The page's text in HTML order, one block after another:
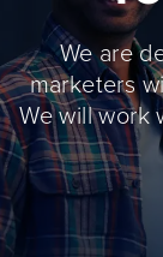
We are
marketers
We will work